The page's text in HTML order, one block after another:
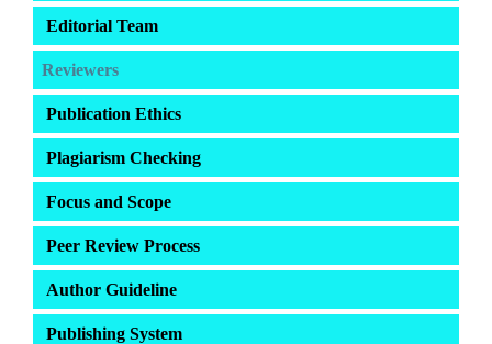
Editorial Team
Reviewers
Publication Ethics
Plagiarism Checking
Focus and Scope
Peer Review Process
Author Guideline
Publishing System